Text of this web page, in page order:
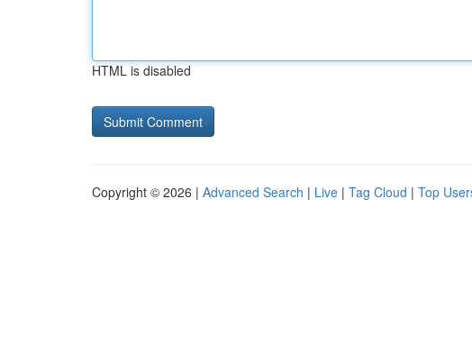
HTML is disabled
Copyright © 2026 | Advanced Search | Live | Tag Cloud | Top